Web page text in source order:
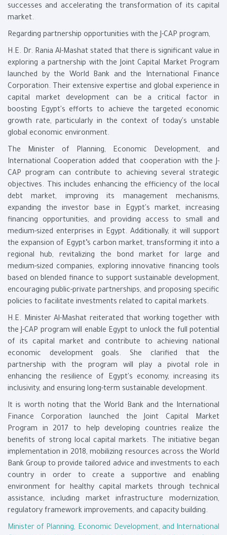
successes and accelerating the transformation of its capital
market.
Regarding partnership opportunities with the J-CAP program,
H.E. Dr. Rania Al-Mashat stated that there is significant value in
exploring a partnership with the Joint Capital Market Program
launched by the World Bank and the International Finance
Corporation. Their extensive expertise and global experience in
capital market development can be a critical factor in
boosting Egypt's efforts to achieve the targeted economic
growth rate, particularly in the context of today's unstable
global economic environment.
The Minister of Planning, Economic Development, and
International Cooperation added that cooperation with the J-
CAP program can contribute to achieving several strategic
objectives. This includes enhancing the efficiency of the local
debt market, improving its management mechanisms,
expanding the investor base in Egypt's market, increasing
financing opportunities, and providing access to small and
medium-sized enterprises in Egypt. Additionally, it will support
the expansion of Egypt’s carbon market, transforming it into a
regional hub, revitalizing the bond market for large and
medium-sized companies, exploring innovative financing tools
based on blended finance to support sustainable development,
encouraging public-private partnerships, and proposing specific
policies to facilitate investments related to capital markets.
H.E. Minister Al-Mashat reiterated that working together with
the J-CAP program will enable Egypt to unlock the full potential
of its capital market and contribute to achieving national
economic development goals. She clarified that the
partnership with the program will play a pivotal role in
enhancing the resilience of Egypt's economy, increasing its
inclusivity, and ensuring long-term sustainable development.
It is worth noting that the World Bank and the International
Finance Corporation launched the Joint Capital Market
Program in 2017 to help developing countries realize the
benefits of strong local capital markets. The initiative began
implementation in 2018, mobilizing resources across the World
Bank Group to provide tailored advice and investments to each
country in order to create a supportive and enabling
environment for healthy capital markets through technical
assistance, including market infrastructure modernization,
regulatory framework improvements, and capacity building.
Minister of Planning, Economic Development, and International